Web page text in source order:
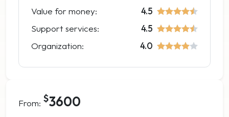
Value for money:
4.5
Support services:
4.5
Organization:
4.0
From: $3600